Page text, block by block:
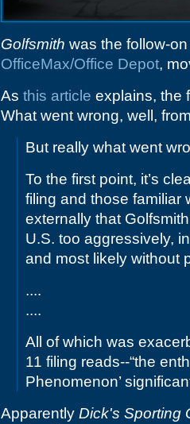
Golfsmith was the follow-
OfficeMax/Office Depot,
As this article explains, the
What went wrong, well,
But really what went
To the first point, it’s
filing and those familiar
externally that
U.S. too aggressively,
and most likely without
....
....
All of which was
11 filing reads--“the
Phenomenon’
Apparently Dick's Sporting